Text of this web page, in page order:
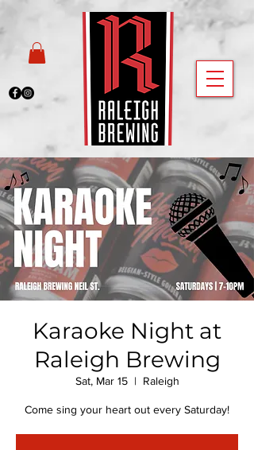
Karaoke Night at
Raleigh Brewing
Sat, Mar 15
  |
Raleigh
Come sing your heart out every Saturday!